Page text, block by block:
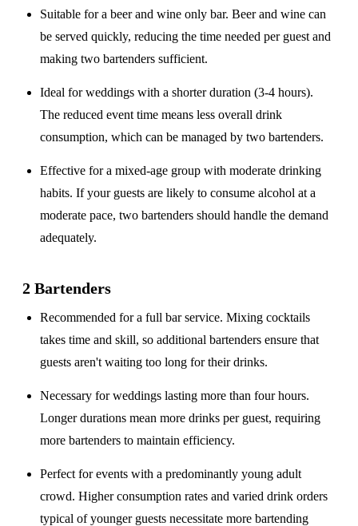
Suitable for abeer and wine only bar. Beer and wine can
be served quickly, reducing the time needed per guest and
making two bartenders sufficient.
Ideal for weddings with ashorter duration (3-4 hours).
The reduced event time means less overall drink
consumption, which can be managed by two bartenders.
Effective for amixed-age group with moderate drinking
habits. If your guests are likely to consume alcohol at a
moderate pace, two bartenders should handle the demand
adequately.
2 Bartenders
Recommended for afull bar service. Mixing cocktails
takes time and skill, so additional bartenders ensure that
guests aren't waiting too long for their drinks.
Necessary for weddings lastingmore than four hours.
Longer durations mean more drinks per guest, requiring
more bartenders to maintain efficiency.
Perfect for events with apredominantly young adult
crowd. Higher consumption rates and varied drink orders
typical of younger guests necessitate more bartending